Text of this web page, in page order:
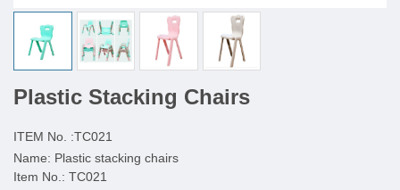
Plastic Stacking Chairs
ITEM No. :TC021
Name: Plastic stacking chairs
Item No.: TC021